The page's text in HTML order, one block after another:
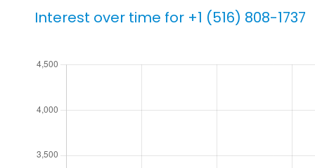
Interest over time for +1 (516) 808-1737